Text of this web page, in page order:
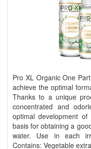
Pro XL Organic One
achieve the optimal
Thanks to a unique
concentrated and
optimal development
basis for obtaining a
water. Use in each
Contains: Vegetable